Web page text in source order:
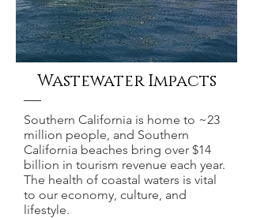
Wastewater Impacts
Southern California is home to ~23
million people, and Southern
California beaches bring over $14
billion in tourism revenue each year.
The health of coastal waters is vital
to our economy, culture, and
lifestyle.